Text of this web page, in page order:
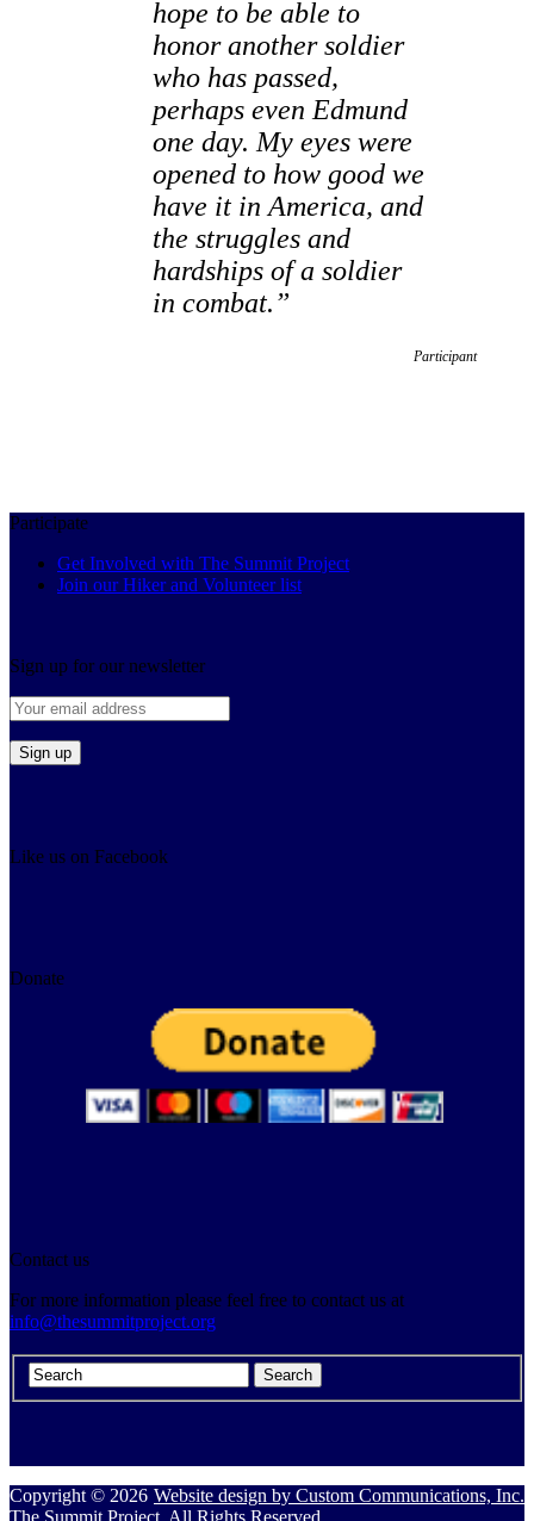
hope to be able to
honor another soldier
who has passed,
perhaps even Edmund
one day. My eyes were
opened to how good we
have it in America, and
the struggles and
hardships of a soldier
in combat.”
Participant
Participate
Get Involved with The Summit Project
Join our Hiker and Volunteer list
Sign up for our newsletter
Like us on Facebook
Donate
Contact us
For more information please feel free to contact us at
info@thesummitproject.org
Website design by Custom Communications, Inc.
Copyright © 2026